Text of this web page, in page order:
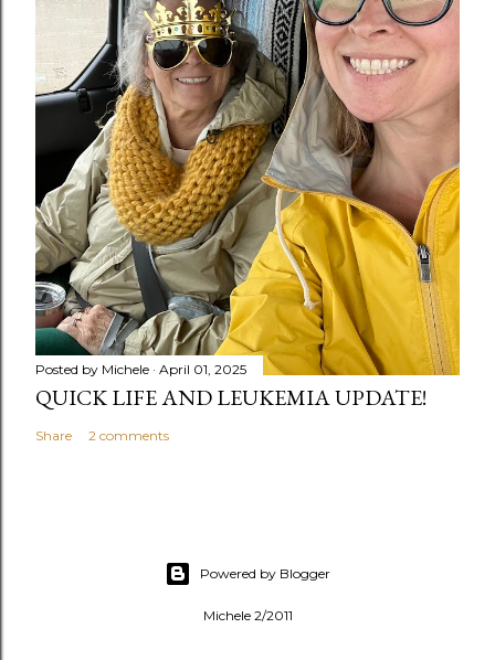
Posted by Michele April 01, 2025
QUICK LIFE AND LEUKEMIA UPDATE!
Share 2 comments
Powered by Blogger
Michele 2/2011